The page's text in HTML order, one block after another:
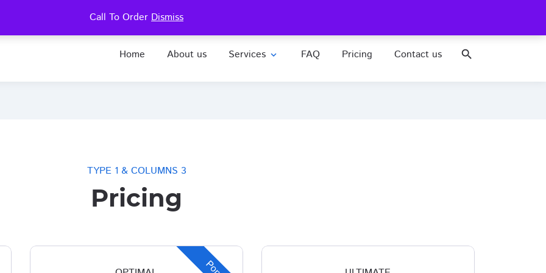
Call To Order Dismiss
Home About us Services expand_more FAQ Pricing Contact us search
TYPE 1 & COLUMNS 3
Pricing